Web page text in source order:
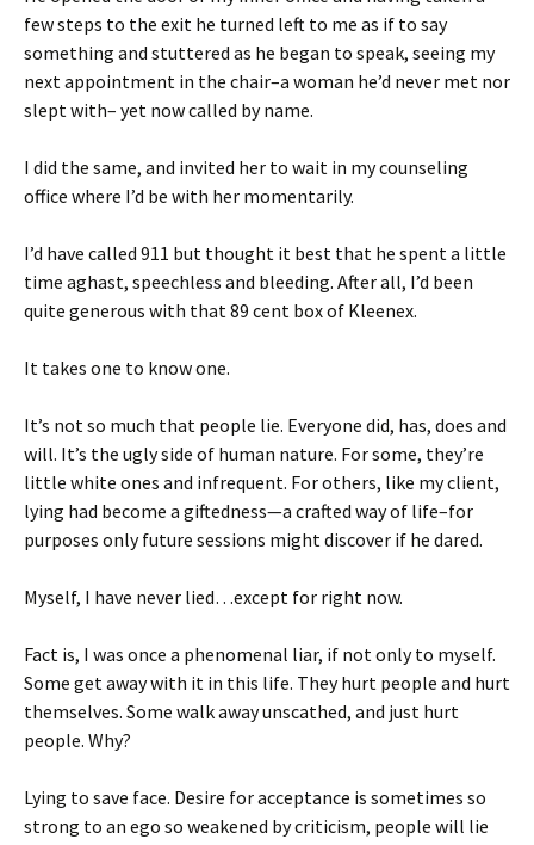
few steps to the exit he turned left to me as if to say
something and stuttered as he began to speak, seeing my
next appointment in the chair–a woman he’d never met nor
slept with– yet now called by name.
I did the same, and invited her to wait in my counseling
office where I’d be with her momentarily.
I’d have called 911 but thought it best that he spent a little
time aghast, speechless and bleeding. After all, I’d been
quite generous with that 89 cent box of Kleenex.
It takes one to know one.
It’s not so much that people lie. Everyone did, has, does and
will. It’s the ugly side of human nature. For some, they’re
little white ones and infrequent. For others, like my client,
lying had become a giftedness—a crafted way of life–for
purposes only future sessions might discover if he dared.
Myself, I have never lied…except for right now.
Fact is, I was once a phenomenal liar, if not only to myself.
Some get away with it in this life. They hurt people and hurt
themselves. Some walk away unscathed, and just hurt
people. Why?
Lying to save face. Desire for acceptance is sometimes so
strong to an ego so weakened by criticism, people will lie